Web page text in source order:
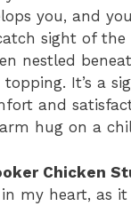
you, and
sight of
nestled
It’s a
and
hug on a
Chicken
in my heart, as